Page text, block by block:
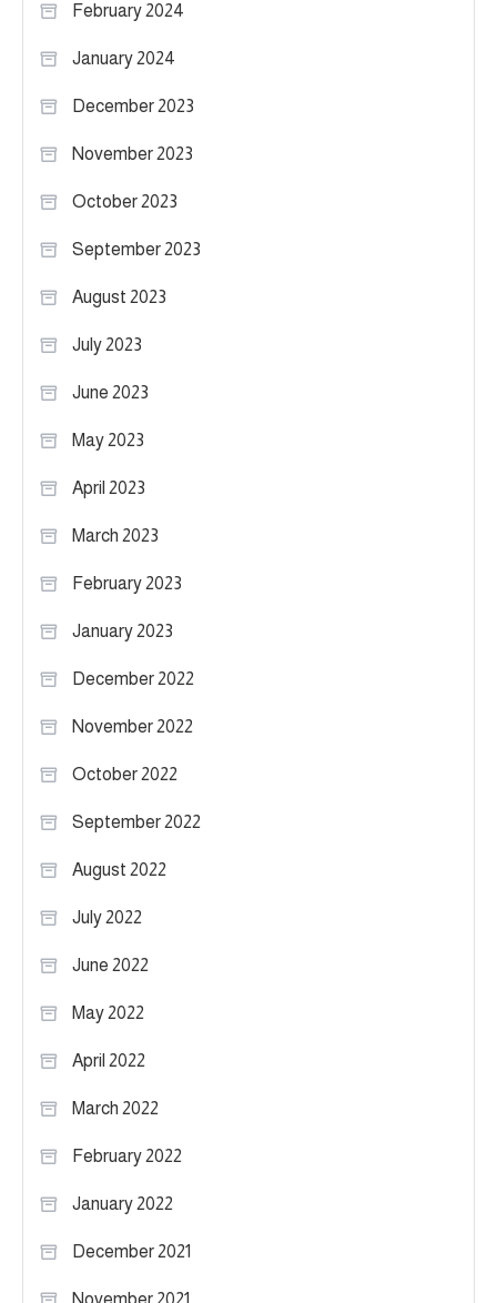
February 2024
January 2024
December 2023
November 2023
October 2023
September 2023
August 2023
July 2023
June 2023
May 2023
April 2023
March 2023
February 2023
January 2023
December 2022
November 2022
October 2022
September 2022
August 2022
July 2022
June 2022
May 2022
April 2022
March 2022
February 2022
January 2022
December 2021